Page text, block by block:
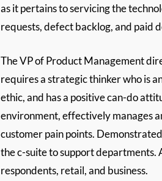
as it pertains to servicing the
requests, defect backlog, and paid
The VP of Product Management
requires a strategic thinker who is
ethic, and has a positive can-do
environment, effectively manages
customer pain points.
the c-suite to support departments.
respondents, retail, and business.